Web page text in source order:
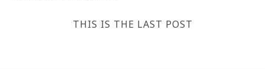
THIS IS THE LAST POST